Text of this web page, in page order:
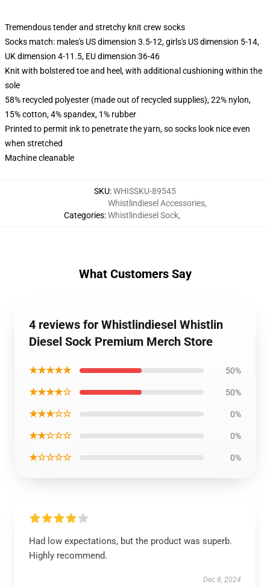
Tremendous tender and stretchy knit crew socks
Socks match: males's US dimension 3.5-12, girls's US dimension 5-14,
UK dimension 4-11.5, EU dimension 36-46
Knit with bolstered toe and heel, with additional cushioning within the
sole
58% recycled polyester (made out of recycled supplies), 22% nylon,
15% cotton, 4% spandex, 1% rubber
Printed to permit ink to penetrate the yarn, so socks look nice even
when stretched
Machine cleanable
SKU:WHISSKU-89545
Categories:
Whistlindiesel Accessories,
Whistlindiesel Sock,
What Customers Say
4 reviews for Whistlindiesel Whistlin
Diesel Sock Premium Merch Store
★★★★★ 50%
★★★★☆ 50%
★★★☆☆ 0%
★★☆☆☆ 0%
★☆☆☆☆ 0%
Had low expectations, but the product was superb.
Highly recommend.
Dec 8, 2024